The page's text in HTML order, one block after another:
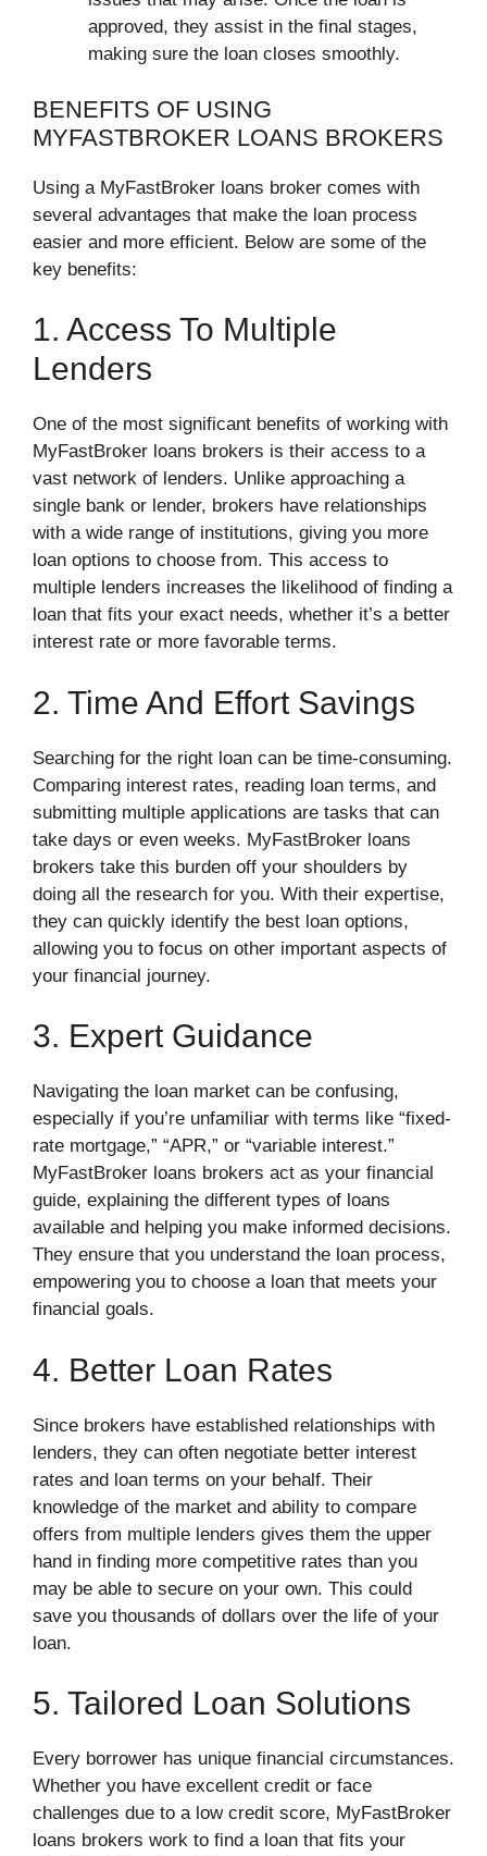
approved, they assist in the final stages,
making sure the loan closes smoothly.
BENEFITS OF USING
MYFASTBROKER LOANS BROKERS
Using a MyFastBroker loans broker comes with
several advantages that make the loan process
easier and more efficient. Below are some of the
key benefits:
1. Access To Multiple
Lenders
One of the most significant benefits of working with
MyFastBroker loans brokers is their access to a
vast network of lenders. Unlike approaching a
single bank or lender, brokers have relationships
with a wide range of institutions, giving you more
loan options to choose from. This access to
multiple lenders increases the likelihood of finding a
loan that fits your exact needs, whether it’s a better
interest rate or more favorable terms.
2. Time And Effort Savings
Searching for the right loan can be time-consuming.
Comparing interest rates, reading loan terms, and
submitting multiple applications are tasks that can
take days or even weeks. MyFastBroker loans
brokers take this burden off your shoulders by
doing all the research for you. With their expertise,
they can quickly identify the best loan options,
allowing you to focus on other important aspects of
your financial journey.
3. Expert Guidance
Navigating the loan market can be confusing,
especially if you’re unfamiliar with terms like “fixed-
rate mortgage,” “APR,” or “variable interest.”
MyFastBroker loans brokers act as your financial
guide, explaining the different types of loans
available and helping you make informed decisions.
They ensure that you understand the loan process,
empowering you to choose a loan that meets your
financial goals.
4. Better Loan Rates
Since brokers have established relationships with
lenders, they can often negotiate better interest
rates and loan terms on your behalf. Their
knowledge of the market and ability to compare
offers from multiple lenders gives them the upper
hand in finding more competitive rates than you
may be able to secure on your own. This could
save you thousands of dollars over the life of your
loan.
5. Tailored Loan Solutions
Every borrower has unique financial circumstances.
Whether you have excellent credit or face
challenges due to a low credit score, MyFastBroker
loans brokers work to find a loan that fits your